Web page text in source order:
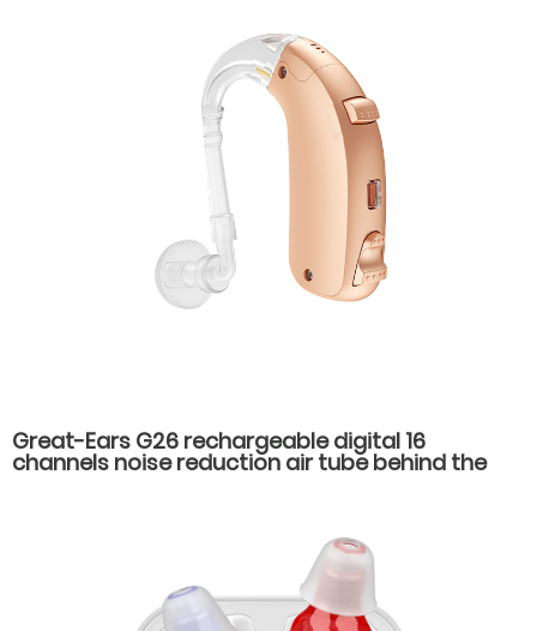
Great-Ears G26 rechargeable digital 16
channels noise reduction air tube behind the